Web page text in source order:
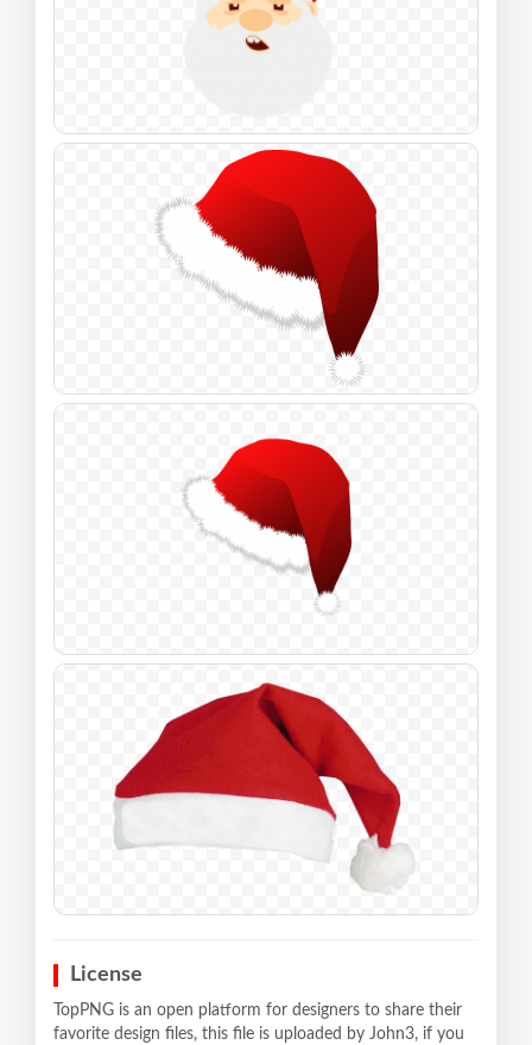
License
TopPNG is an open platform for designers to share their
favorite design files, this file is uploaded by John3, if you